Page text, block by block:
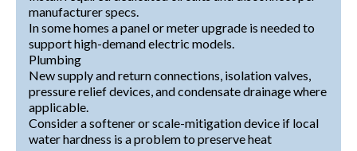
manufacturer specs.
In some homes a panel or meter upgrade is needed to
support high-demand electric models.
Plumbing
New supply and return connections, isolation valves,
pressure relief devices, and condensate drainage where
applicable.
Consider a softener or scale-mitigation device if local
water hardness is a problem to preserve heat